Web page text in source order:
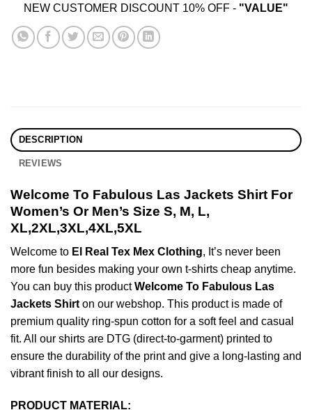
NEW CUSTOMER DISCOUNT 10% OFF - "VALUE"
DESCRIPTION
REVIEWS
Welcome To Fabulous Las Jackets Shirt For
Women’s Or Men’s Size S, M, L,
XL,2XL,3XL,4XL,5XL
Welcome to El Real Tex Mex Clothing, It’s never been
more fun besides making your own t-shirts cheap anytime.
You can buy this productWelcome To Fabulous Las
Jackets Shirton our webshop. This product is made of
premium quality ring-spun cotton for a soft feel and casual
fit. All our shirts are DTG (direct-to-garment) printed to
ensure the durability of the print and give a long-lasting and
vibrant finish to all our designs.
PRODUCT MATERIAL: